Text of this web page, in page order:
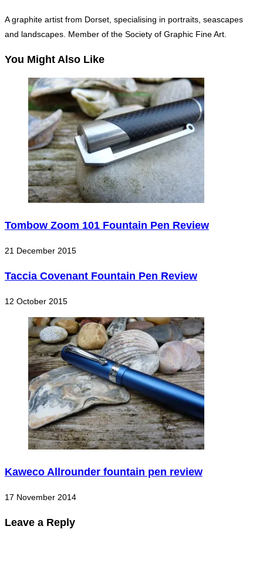
A graphite artist from Dorset, specialising in portraits, seascapes
and landscapes. Member of the Society of Graphic Fine Art.
You Might Also Like
Tombow Zoom 101 Fountain Pen Review
21 December 2015
Taccia Covenant Fountain Pen Review
12 October 2015
Kaweco Allrounder fountain pen review
17 November 2014
Leave a Reply